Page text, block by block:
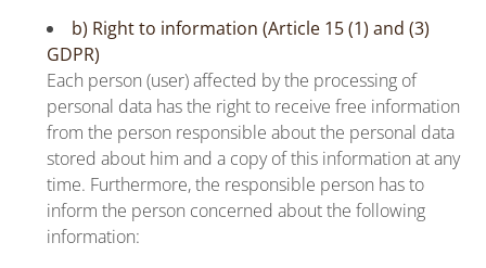
b) Right to information (Article 15 (1) and (3)
GDPR)
Each person (user) affected by the processing of
personal data has the right to receive free information
from the person responsible about the personal data
stored about him and a copy of this information at any
time. Furthermore, the responsible person has to
inform the person concerned about the following
information: